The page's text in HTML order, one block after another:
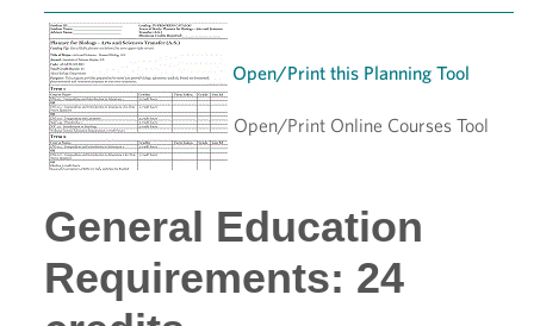
Open/Print this Planning Tool
Open/Print Online Courses Tool
General Education
Requirements: 24